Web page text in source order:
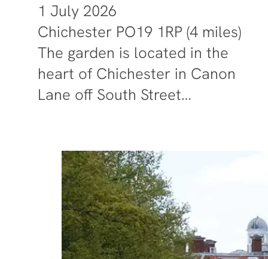
1 July 2026
Chichester PO19 1RP (4 miles)
The garden is located in the
heart of Chichester in Canon
Lane off South Street…